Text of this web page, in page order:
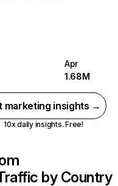
Apr
1.68M
marketing insights →
10x daily insights. Free!
by Country